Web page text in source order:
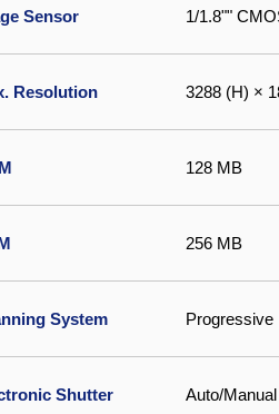
Sensor 1/1.8""
Resolution 3288 (H) ×
128 MB
256 MB
System Progressive
Shutter
Auto/